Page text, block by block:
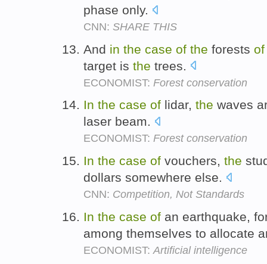
phase only.
CNN: SHARE THIS
And in the case of the forests of
target is the trees.
ECONOMIST: Forest conservation
In the case of lidar, the waves
laser beam.
ECONOMIST: Forest conservation
In the case of vouchers, the
dollars somewhere else.
CNN: Competition, Not Standards
In the case of an earthquake,
among themselves to allocate
ECONOMIST: Artificial intelligence